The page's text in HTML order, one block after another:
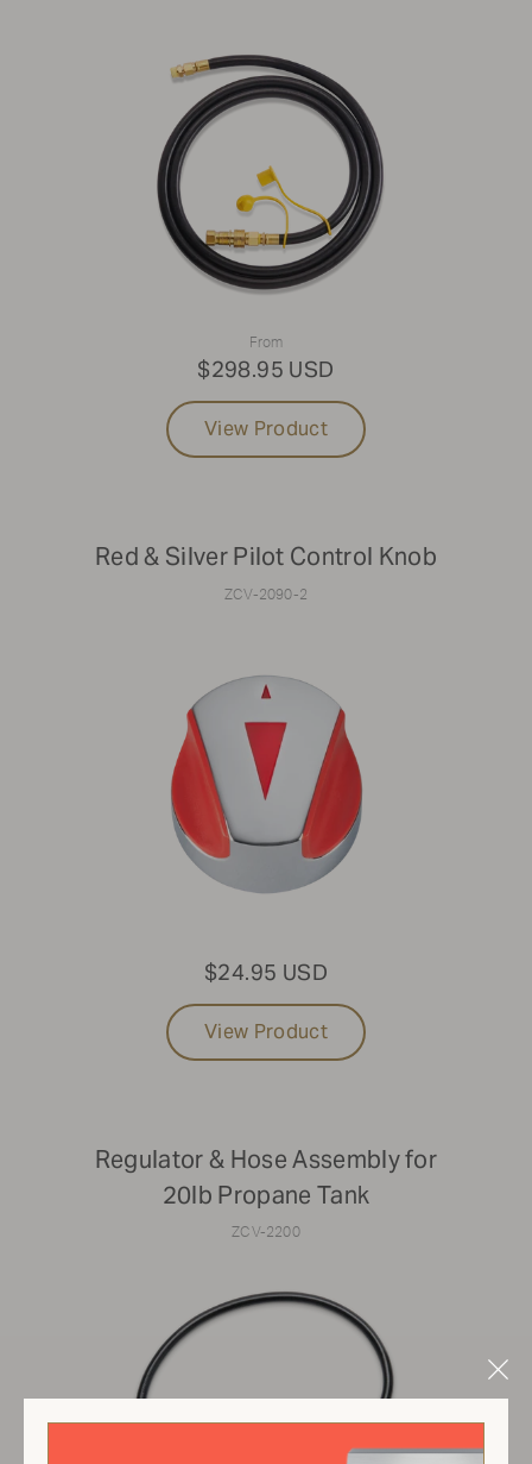
From
$298.95 USD
View Product
Red & Silver Pilot Control Knob
ZCV-2090-2
$24.95 USD
View Product
Regulator & Hose Assembly for
20lb Propane Tank
ZCV-2200